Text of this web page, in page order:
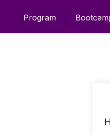
Program